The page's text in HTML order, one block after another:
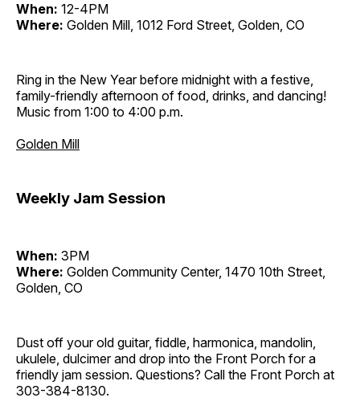
When: 12-4PM
Where: Golden Mill, 1012 Ford Street, Golden, CO
Ring in the New Year before midnight with a festive,
family-friendly afternoon of food, drinks, and dancing!
Music from 1:00 to 4:00 p.m.
Golden Mill
Weekly Jam Session
When: 3PM
Where: Golden Community Center, 1470 10th Street,
Golden, CO
Dust off your old guitar, fiddle, harmonica, mandolin,
ukulele, dulcimer and drop into the Front Porch for a
friendly jam session. Questions? Call the Front Porch at
303-384-8130.